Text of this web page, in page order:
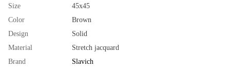
Size
45х45
Color
Brown
Design
Solid
Material
Stretch jacquard
Brand
Slavich